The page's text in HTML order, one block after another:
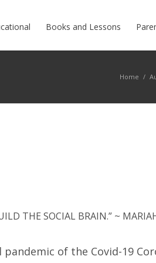
Books and Lessons
Home /
THE SOCIAL BRAIN.” ~
of the Covid-19